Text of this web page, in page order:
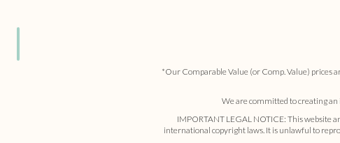
*Our Comparable Value (or Comp. Value) prices
We are committed to creating an
IMPORTANT LEGAL NOTICE: This website
international copyright laws. It is unlawful to